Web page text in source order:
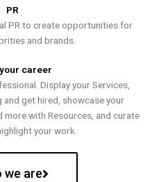
PR
PR to create opportunities for
and brands.
career
Display your Services,
get hired, showcase your
with Resources, and curate
your work.
we are